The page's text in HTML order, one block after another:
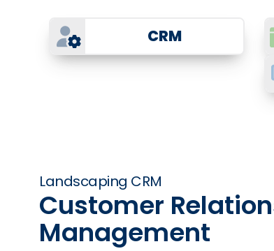
CRM
Landscaping CRM
Customer
Management